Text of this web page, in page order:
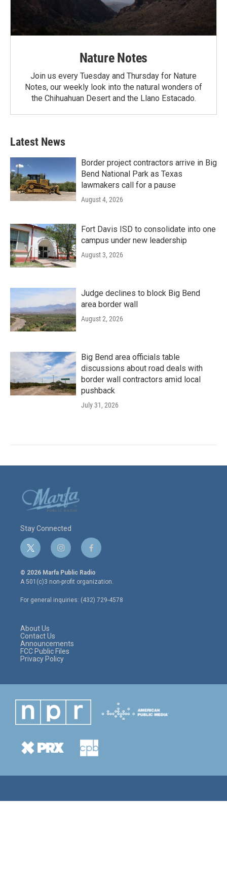
Nature Notes
Join us every Tuesday and Thursday for Nature
Notes, our weekly look into the natural wonders of
the Chihuahuan Desert and the Llano Estacado.
Latest News
Border project contractors arrive in Big
Bend National Park as Texas
lawmakers call for a pause
August 4, 2026
Fort Davis ISD to consolidate into one
campus under new leadership
August 3, 2026
Judge declines to block Big Bend
area border wall
August 2, 2026
Big Bend area officials table
discussions about road deals with
border wall contractors amid local
pushback
July 31, 2026
Stay Connected
t
w
i
t
e
r
i
n
s
t
a
g
r
f
a
c
e
o
o
© 2026 Marfa Public Radio
A 501(c)3 non-profit organization.
For general inquiries: (432) 729-4578
About Us
Contact Us
Announcements
FCC Public Files
Privacy Policy